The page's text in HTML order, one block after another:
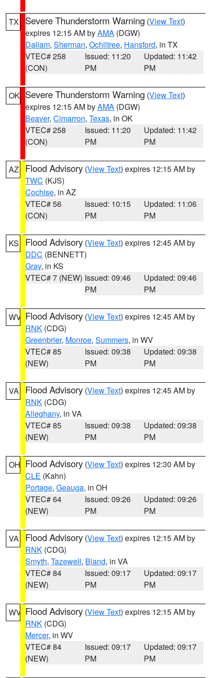
TX Severe Thunderstorm Warning (View Text)
expires 12:15 AM byAMA (DGW)
Dallam, Sherman, Ochiltree, Hansford, in TX
VTEC# 258
(CON)
Issued: 11:20
PM
Updated: 11:42
PM
OK Severe Thunderstorm Warning (View Text)
expires 12:15 AM byAMA (DGW)
Beaver, Cimarron, Texas, in OK
VTEC# 258
(CON)
Issued: 11:20
PM
Updated: 11:42
PM
AZ Flood Advisory (View Text) expires 12:15 AM by
TWC (KJS)
Cochise, in AZ
VTEC# 56
(CON)
Issued: 10:15
PM
Updated: 11:06
PM
KS Flood Advisory (View Text) expires 12:45 AM by
DDC (BENNETT)
Gray, in KS
VTEC# 7 (NEW) Issued: 09:46
PM
Updated: 09:46
PM
WV Flood Advisory (View Text) expires 12:45 AM by
RNK (CDG)
Greenbrier, Monroe, Summers, in WV
VTEC# 85
(NEW)
Issued: 09:38
PM
Updated: 09:38
PM
VA Flood Advisory (View Text) expires 12:45 AM by
RNK (CDG)
Alleghany, in VA
VTEC# 85
(NEW)
Issued: 09:38
PM
Updated: 09:38
PM
OH Flood Advisory (View Text) expires 12:30 AM by
CLE (Kahn)
Portage, Geauga, in OH
VTEC# 64
(NEW)
Issued: 09:26
PM
Updated: 09:26
PM
VA Flood Advisory (View Text) expires 12:15 AM by
RNK (CDG)
Smyth, Tazewell, Bland, in VA
VTEC# 84
(NEW)
Issued: 09:17
PM
Updated: 09:17
PM
WV Flood Advisory (View Text) expires 12:15 AM by
RNK (CDG)
Mercer, in WV
VTEC# 84
(NEW)
Issued: 09:17
PM
Updated: 09:17
PM